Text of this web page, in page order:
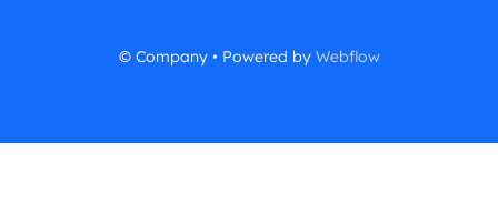
© Company • Powered by Webflow